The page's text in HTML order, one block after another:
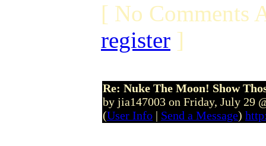
[ No Comments
register ]
Re: Nuke The Moon! Show
by jia147003 on Friday, July 29
(User Info | Send a Message)